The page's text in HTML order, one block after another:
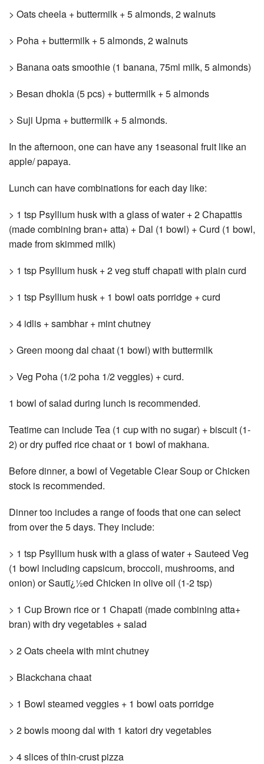
> Oats cheela + buttermilk + 5 almonds, 2 walnuts
> Poha + buttermilk + 5 almonds, 2 walnuts
> Banana oats smoothie (1 banana, 75ml milk, 5 almonds)
> Besan dhokla (5 pcs) + buttermilk + 5 almonds
> Suji Upma + buttermilk + 5 almonds.
In the afternoon, one can have any 1seasonal fruit like an
apple/ papaya.
Lunch can have combinations for each day like:
> 1 tsp Psyllium husk with a glass of water + 2 Chapattis
(made combining bran+ atta) + Dal (1 bowl) + Curd (1 bowl,
made from skimmed milk)
> 1 tsp Psyllium husk + 2 veg stuff chapati with plain curd
> 1 tsp Psyllium husk + 1 bowl oats porridge + curd
> 4 idlis + sambhar + mint chutney
> Green moong dal chaat (1 bowl) with buttermilk
> Veg Poha (1/2 poha 1/2 veggies) + curd.
1 bowl of salad during lunch is recommended.
Teatime can include Tea (1 cup with no sugar) + biscuit (1-
2) or dry puffed rice chaat or 1 bowl of makhana.
Before dinner, a bowl of Vegetable Clear Soup or Chicken
stock is recommended.
Dinner too includes a range of foods that one can select
from over the 5 days. They include:
> 1 tsp Psyllium husk with a glass of water + Sauteed Veg
(1 bowl including capsicum, broccoli, mushrooms, and
onion) or Sautï¿½ed Chicken in olive oil (1-2 tsp)
> 1 Cup Brown rice or 1 Chapati (made combining atta+
bran) with dry vegetables + salad
> 2 Oats cheela with mint chutney
> Blackchana chaat
> 1 Bowl steamed veggies + 1 bowl oats porridge
> 2 bowls moong dal with 1 katori dry vegetables
> 4 slices of thin-crust pizza